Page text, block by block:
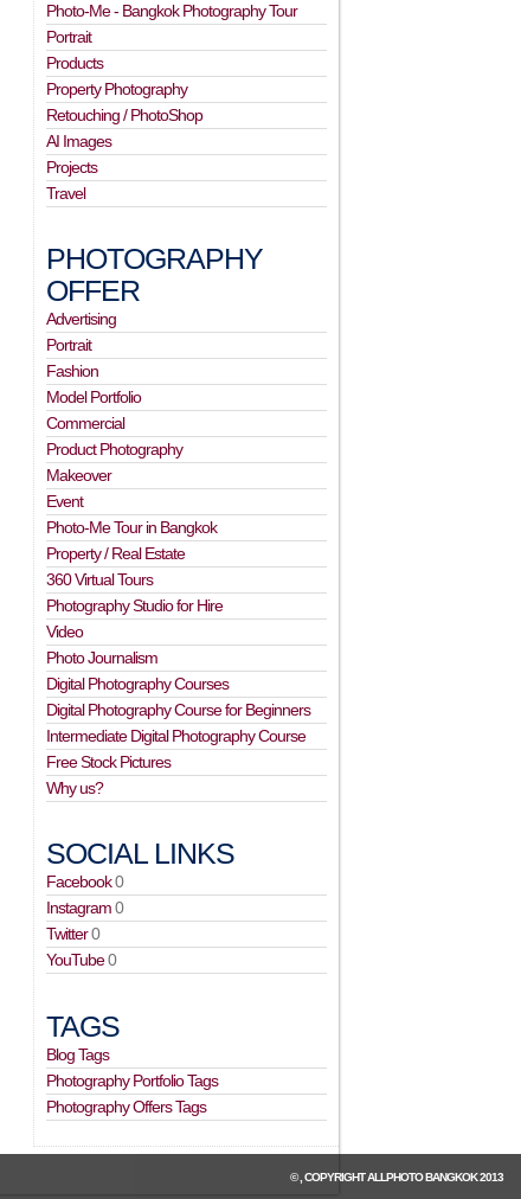
Photo-Me - Bangkok Photography Tour
Portrait
Products
Property Photography
Retouching / PhotoShop
AI Images
Projects
Travel
PHOTOGRAPHY
OFFER
Advertising
Portrait
Fashion
Model Portfolio
Commercial
Product Photography
Makeover
Event
Photo-Me Tour in Bangkok
Property / Real Estate
360 Virtual Tours
Photography Studio for Hire
Video
Photo Journalism
Digital Photography Courses
Digital Photography Course for Beginners
Intermediate Digital Photography Course
Free Stock Pictures
Why us?
SOCIAL LINKS
Facebook0
Instagram0
Twitter0
YouTube0
TAGS
Blog Tags
Photography Portfolio Tags
Photography Offers Tags
© , COPYRIGHTALLPHOTO BANGKOK2013